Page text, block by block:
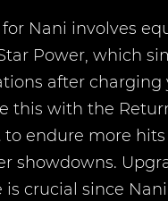
Nani involves
Power, which
after charging
this with the
to endure more hits
showdowns.
is crucial since